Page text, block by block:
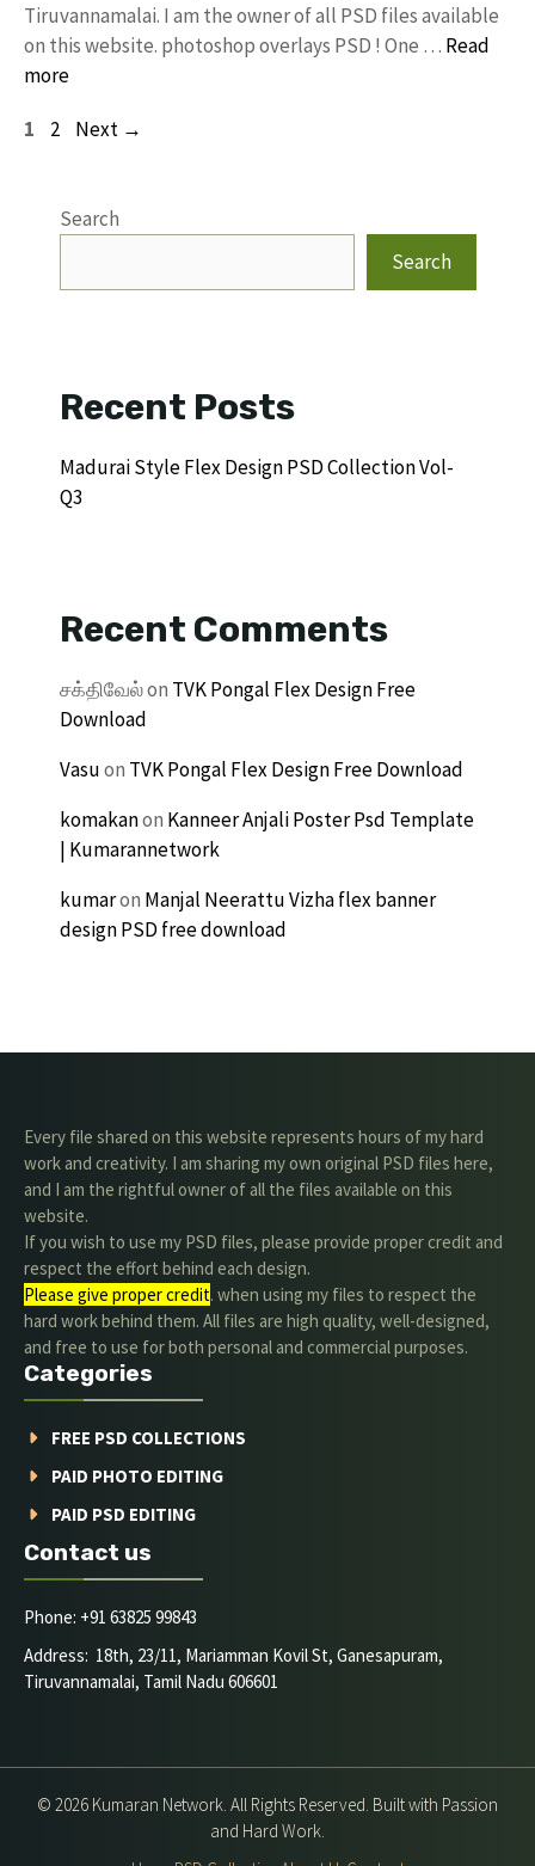
Tiruvannamalai. I am the owner of all PSD files available
on this website. photoshop overlays PSD ! One … Read
more
Page
1 Page
2 Next →
Search
Search
Recent Posts
Madurai Style Flex Design PSD Collection Vol-
Q3
Recent Comments
சக்திவேல்on TVK Pongal Flex Design Free
Download
Vasuon TVK Pongal Flex Design Free Download
komakanon Kanneer Anjali Poster Psd Template
| Kumarannetwork
kumaron Manjal Neerattu Vizha flex banner
design PSD free download
Every file shared on this website represents hours of my hard
work and creativity. I am sharing my own original PSD files here,
and I am the rightful owner of all the files available on this
website.
If you wish to use my PSD files, please provide proper credit and
respect the effort behind each design.
Please give proper credit. when using my files to respect the
hard work behind them. All files are high quality, well-designed,
and free to use for both personal and commercial purposes.
Categories
FREE PSD COLLECTIONS
PAID PHOTO EDITING
PAID PSD EDITING
Contact us
Phone: +91 63825 99843
Address: 18th, 23/11, Mariamman Kovil St, Ganesapuram,
Tiruvannamalai, Tamil Nadu 606601
© 2026 Kumaran Network. All Rights Reserved. Built with Passion
and Hard Work.